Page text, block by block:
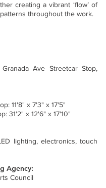
creating a vibrant ‘flow’ of
throughout the work.
Ave Streetcar Stop,
11'8" x 7'3" x 17'5"
31'2" x 12'6" x 17'10"
lighting, electronics, touch
Agency:
Council